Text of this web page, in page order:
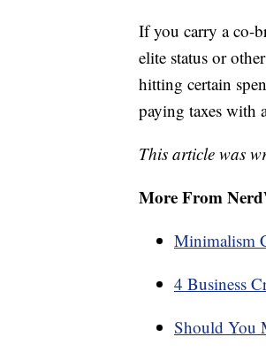
If you carry a co-
elite status or
hitting certain
paying taxes with
This article was
More From
Minimalism
4 Business
Should You